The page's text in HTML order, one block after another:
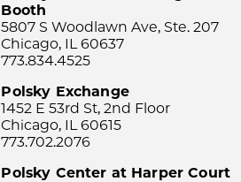
Booth
5807 S Woodlawn Ave, Ste. 207
Chicago, IL 60637
773.834.4525
Polsky Exchange
1452 E 53rd St, 2nd Floor
Chicago, IL 60615
773.702.2076
Polsky Center at Harper Court